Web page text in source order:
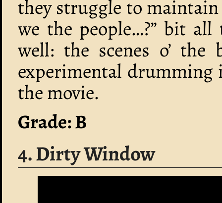
they struggle to
we the people…?” bit
well: the scenes o’ the
experimental drumming
the movie.
Grade: B
4. Dirty Window